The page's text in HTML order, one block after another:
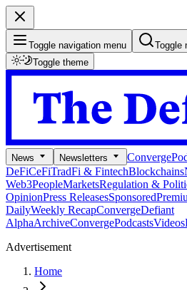
Toggle navigation menu
Toggle
Toggle theme
News Newsletters Converge
DeFiCeFiTradFi & FintechBlockchains
Web3PeopleMarketsRegulation &
OpinionPress ReleasesSponsored
DailyWeekly RecapConvergeDefiant
AlphaArchiveConvergePodcastsVideos
Advertisement
Home